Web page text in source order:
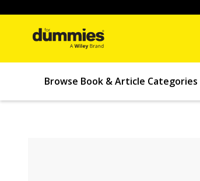
Browse Book & Article Categories